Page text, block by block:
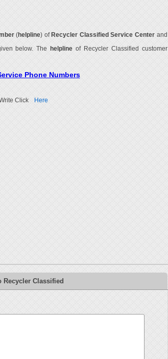
(helpline) of Recycler Classified Service Center and
below. The helpline of Recycler Classified customer
Phone Numbers
Click Here
Recycler Classified